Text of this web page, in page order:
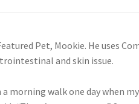
a morning walk one day when